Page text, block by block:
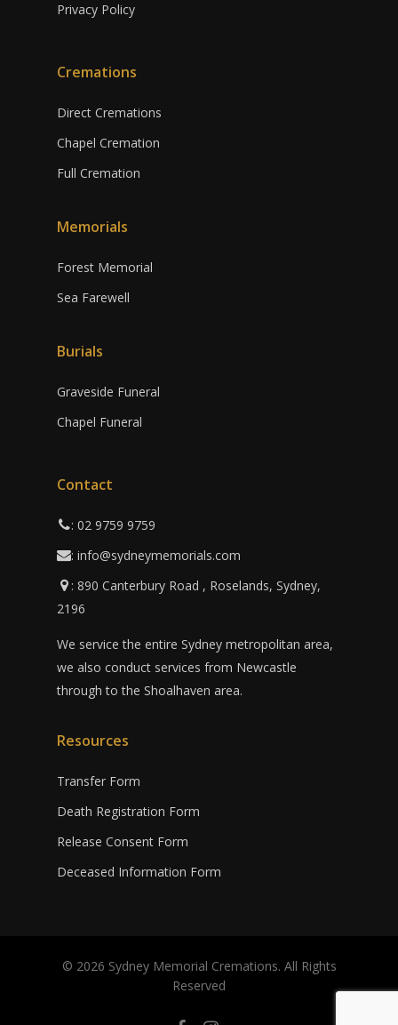
Privacy Policy
Cremations
Direct Cremations
Chapel Cremation
Full Cremation
Memorials
Forest Memorial
Sea Farewell
Burials
Graveside Funeral
Chapel Funeral
Contact
: 02 9759 9759
: info@sydneymemorials.com
: 890 Canterbury Road , Roselands, Sydney,
2196
We service the entire Sydney metropolitan area,
we also conduct services from Newcastle
through to the Shoalhaven area.
Resources
Transfer Form
Death Registration Form
Release Consent Form
Deceased Information Form
© 2026 Sydney Memorial Cremations. All Rights
Reserved